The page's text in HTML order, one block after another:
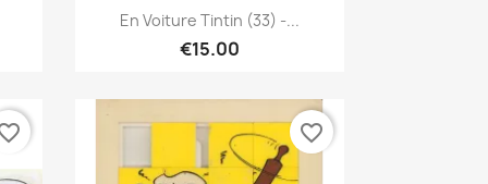
Quick view
En Voiture Tintin (33) -...
€15.00
favorite_border